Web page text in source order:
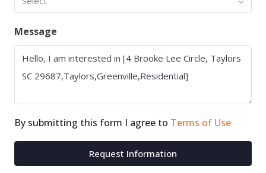
Message
By submitting this form I agree to Terms of Use
Request Information